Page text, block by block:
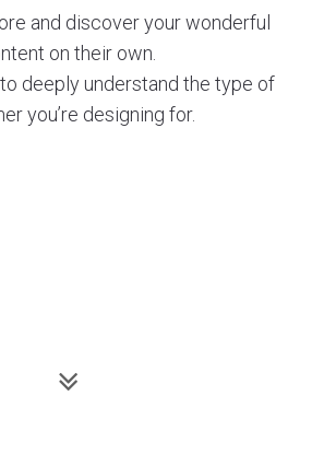
and discover your wonderful
on their own.
deeply understand the type of
you’re designing for.